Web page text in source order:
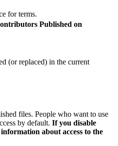
for terms.
Published on
(or replaced) in the current
files. People who want to use
by default. If you disable
about access to the